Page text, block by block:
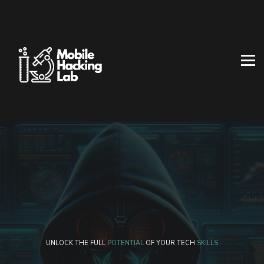
ABOUT US
SIGN UP
UNLOCK THE FULL POTENTIAL OF YOUR TECH SKILLS